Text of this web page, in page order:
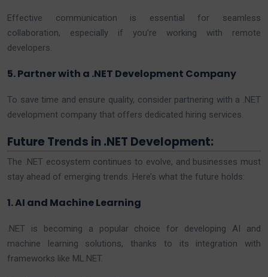
Effective communication is essential for seamless
collaboration, especially if you’re working with remote
developers.
5. Partner with a .NET Development Company
To save time and ensure quality, consider partnering with a .NET
development company that offers dedicated hiring services.
Future Trends in .NET Development:
The .NET ecosystem continues to evolve, and businesses must
stay ahead of emerging trends. Here’s what the future holds:
1. AI and Machine Learning
.NET is becoming a popular choice for developing AI and
machine learning solutions, thanks to its integration with
frameworks like ML.NET.